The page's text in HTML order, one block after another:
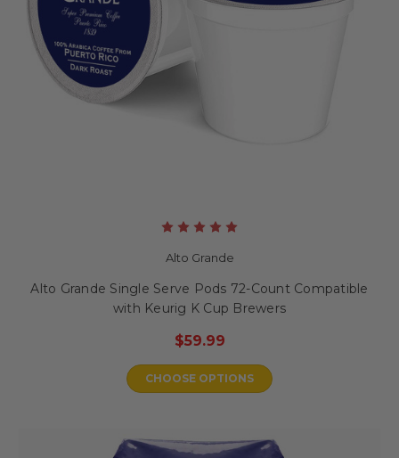
Alto Grande
Alto Grande Single Serve Pods 72-Count Compatible
with Keurig K Cup Brewers
$59.99
CHOOSE OPTIONS